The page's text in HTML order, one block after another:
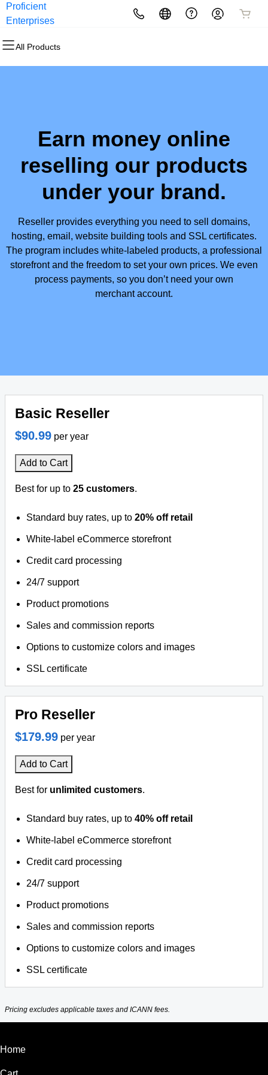
Proficient
Enterprises
All Products
Earn money online
reselling our products
under your brand.
Reseller provides everything you need to sell domains,
hosting, email, website building tools and SSL certificates.
The program includes white-labeled products, a professional
storefront and the freedom to set your own prices. We even
process payments, so you don’t need your own
merchant account.
Basic Reseller
$90.99 per year
Add to Cart
Best for up to 25 customers.
Standard buy rates, up to20% off retail
White-label eCommerce storefront
Credit card processing
24/7 support
Product promotions
Sales and commission reports
Options to customize colors and images
SSL certificate
Pro Reseller
$179.99 per year
Add to Cart
Best for unlimited customers.
Standard buy rates, up to40% off retail
White-label eCommerce storefront
Credit card processing
24/7 support
Product promotions
Sales and commission reports
Options to customize colors and images
SSL certificate
Pricing excludes applicable taxes and ICANN fees.
Home